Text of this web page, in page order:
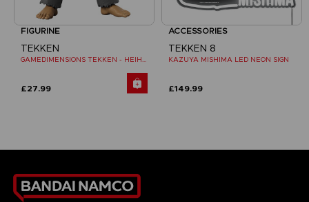
FIGURINE
TEKKEN
GAMEDIMENSIONS TEKKEN - HEIHACHI MISHIMA
£27.99
ACCESSORIES
TEKKEN 8
KAZUYA MISHIMA LED NEON SIGN
£149.99